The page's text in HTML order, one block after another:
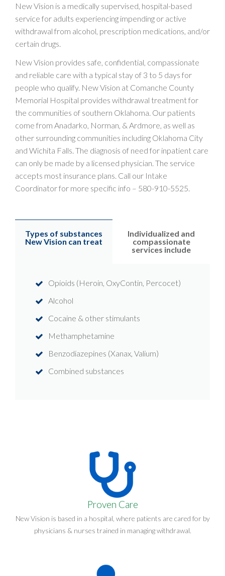
New Vision is a medically supervised, hospital-based
service for adults experiencing impending or active
withdrawal from alcohol, prescription medications, and/or
certain drugs.
New Vision provides safe, confidential, compassionate
and reliable care with a typical stay of 3 to 5 days for
people who qualify. New Vision at Comanche County
Memorial Hospital provides withdrawal treatment for
the communities of southern Oklahoma. Our patients
come from Anadarko, Norman, & Ardmore, as well as
other surrounding communities including Oklahoma City
and Wichita Falls. The diagnosis of need for inpatient care
can only be made by a licensed physician. The service
accepts most insurance plans. Call our Intake
Coordinator for more specific info – 580-910-5525
Types of substances
New Vision can treat
Individualized and
compassionate
services include
Opioids (Heroin, OxyContin, Percocet)
Alcohol
Cocaine & other stimulants
Methamphetamine
Benzodiazepines (Xanax, Valium)
Combined substances
Proven Care
New Vision is based in a hospital, where patients are cared for by
physicians & nurses trained in managing withdrawal.